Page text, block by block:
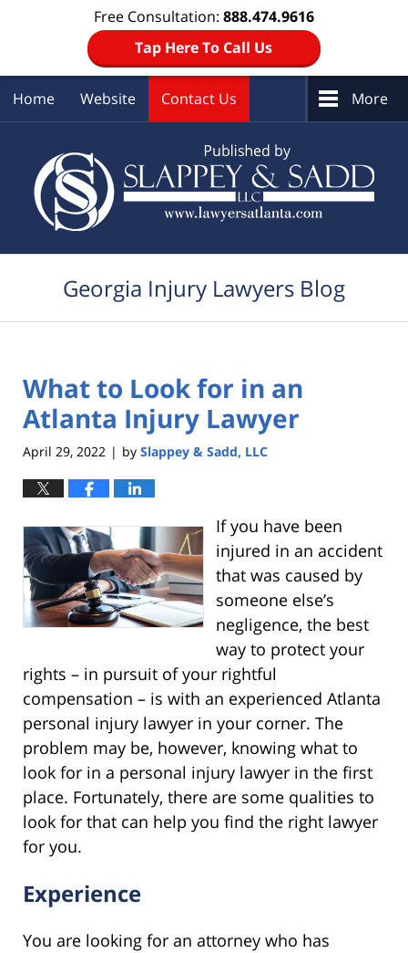
Free Consultation: 888.474.9616
Tap Here To Call Us
Home Website Contact Us More
Georgia Injury Lawyers Blog
What to Look for in an
Atlanta Injury Lawyer
April 29, 2022 | by Slappey & Sadd, LLC
If you have been
injured in an accident
that was caused by
someone else’s
negligence, the best
way to protect your
rights – in pursuit of your rightful
compensation – is with an experienced Atlanta
personal injury lawyer in your corner. The
problem may be, however, knowing what to
look for in a personal injury lawyer in the first
place. Fortunately, there are some qualities to
look for that can help you find the right lawyer
for you.
Experience
You are looking for an attorney who has